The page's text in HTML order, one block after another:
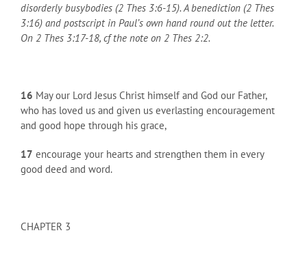
disorderly busybodies (2 Thes 3:6-15). A benediction (2 Thes
3:16) and postscript in Paul’s own hand round out the letter.
On 2 Thes 3:17-18, cf the note on 2 Thes 2:2.
16 May our Lord Jesus Christ himself and God our Father,
who has loved us and given us everlasting encouragement
and good hope through his grace,
17 encourage your hearts and strengthen them in every
good deed and word.
CHAPTER 3